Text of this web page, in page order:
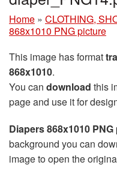
Home » CLOTHING,
868x1010 PNG picture
This image has format
868x1010.
You can download this
page and use it for
Diapers 868x1010
background you can
image to open the